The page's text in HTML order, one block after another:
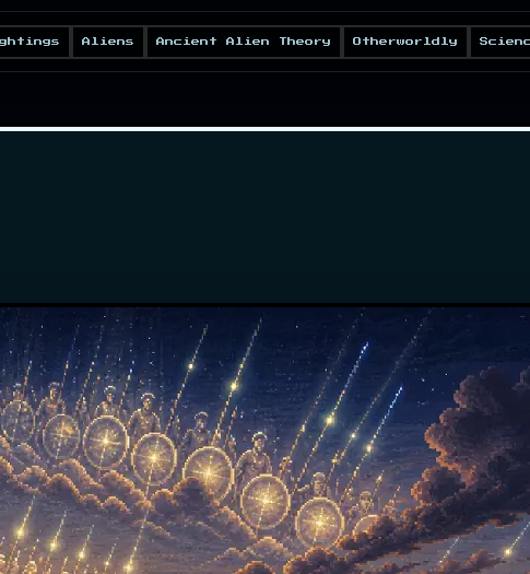
Aliens Ancient Alien Theory Otherworldly